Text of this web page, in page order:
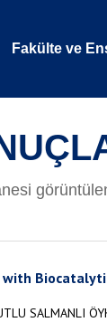
Fakülte ve
SALMANLI